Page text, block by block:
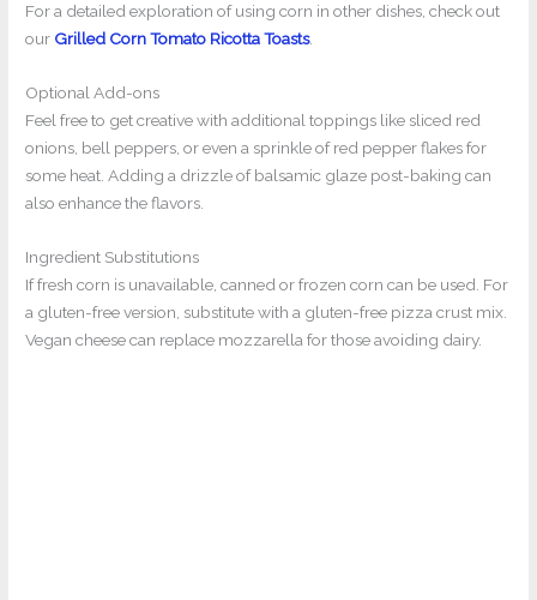
For a detailed exploration of using corn in other dishes, check out
our Grilled Corn Tomato Ricotta Toasts.
Optional Add-ons
Feel free to get creative with additional toppings like sliced red
onions, bell peppers, or even a sprinkle of red pepper flakes for
some heat. Adding a drizzle of balsamic glaze post-baking can
also enhance the flavors.
Ingredient Substitutions
If fresh corn is unavailable, canned or frozen corn can be used. For
a gluten-free version, substitute with a gluten-free pizza crust mix.
Vegan cheese can replace mozzarella for those avoiding dairy.